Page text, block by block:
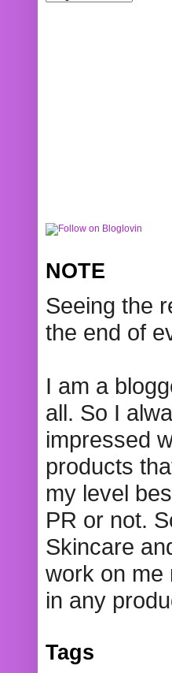
NOTE
Seeing the
the end of
I am a
all. So I
impressed
products
my level
PR or not.
Skincare
work on me
in any
Tags